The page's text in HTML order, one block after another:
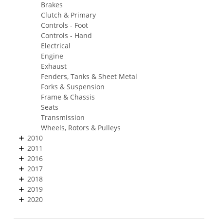
Brakes
Clutch & Primary
Controls - Foot
Controls - Hand
Electrical
Engine
Exhaust
Fenders, Tanks & Sheet Metal
Forks & Suspension
Frame & Chassis
Seats
Transmission
Wheels, Rotors & Pulleys
2010
2011
2016
2017
2018
2019
2020